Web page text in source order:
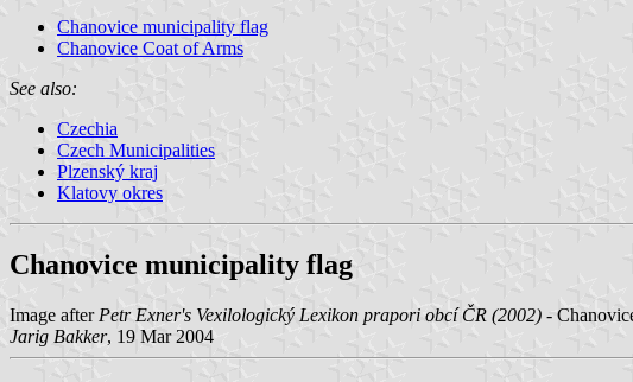
Chanovice municipality flag
Chanovice Coat of Arms
See also:
Czechia
Czech Municipalities
Plzenský kraj
Klatovy okres
Chanovice municipality flag
Image after Petr Exner's Vexilologický Lexikon prapori obcí ČR (2002) -
Jarig Bakker, 19 Mar 2004